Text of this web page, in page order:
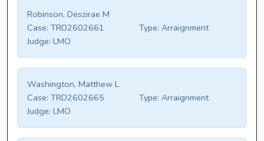
Robinson, Deszirae M
Case: TRD2602661 Type: Arraignment
Judge: LMO
Washington, Matthew L
Case: TRD2602665 Type: Arraignment
Judge: LMO